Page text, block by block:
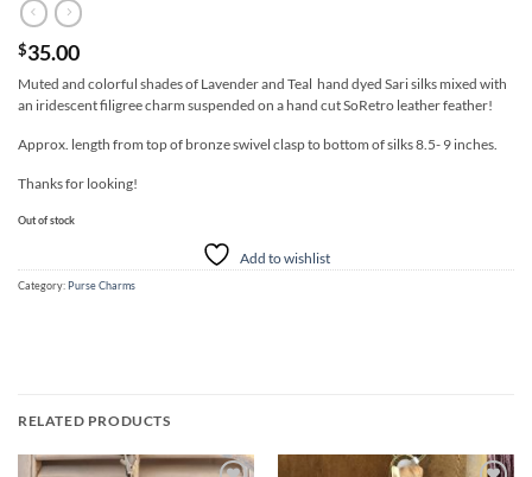
$35.00
Muted and colorful shades of Lavender and Teal hand dyed Sari silks mixed with
an iridescent filigree charm suspended on a hand cut SoRetro leather feather!
Approx. length from top of bronze swivel clasp to bottom of silks 8.5- 9 inches.
Thanks for looking!
Out of stock
Add to wishlist
Category:Purse Charms
RELATED PRODUCTS